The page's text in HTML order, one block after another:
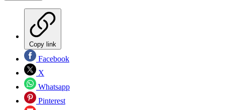
Copy link
Facebook
X
Whatsapp
Pinterest